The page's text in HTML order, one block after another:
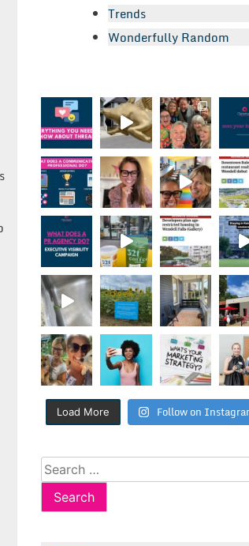
Trends
Wonderfully Random
Load More Follow on
Search
for: